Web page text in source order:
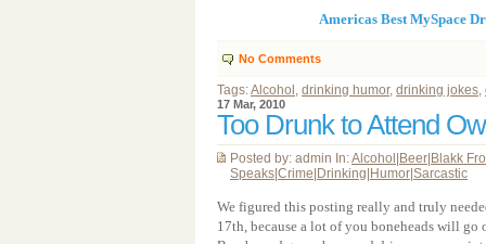
Americas Best MySpace
No Comments
Tags:Alcohol , drinking humor, drinking jokes,
17 Mar, 2010
Too Drunk to Attend
Posted by: admin In:Alcohol Beer Blakk
Speaks Crime Drinking Humor Sarcastic
We figured this posting really and truly
17th, because a lot of you boneheads will